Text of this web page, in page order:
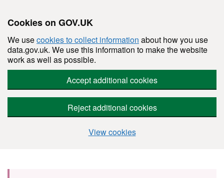
Cookies on GOV.UK
We usecookies to collect information about how you use
data.gov.uk. We use this information to make the website
work as well as possible.
Accept additional cookies
Reject additional cookies
View cookies
Skip to main content